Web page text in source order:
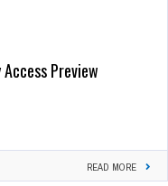
Access Preview
READ MORE